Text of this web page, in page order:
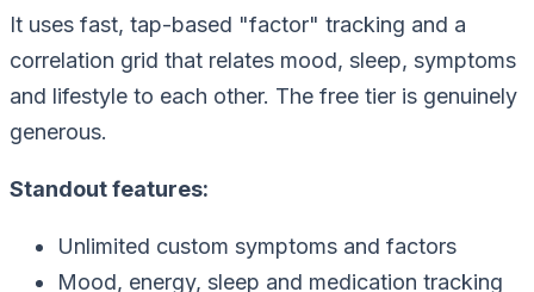
It uses fast, tap-based "factor" tracking and a
correlation grid that relates mood, sleep, symptoms
and lifestyle to each other. The free tier is genuinely
generous.
Standout features:
Unlimited custom symptoms and factors
Mood, energy, sleep and medication tracking